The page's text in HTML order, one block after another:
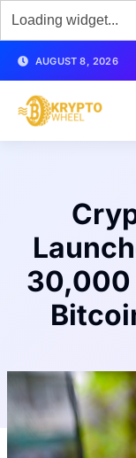
AUGUST 8, 2026
30,000